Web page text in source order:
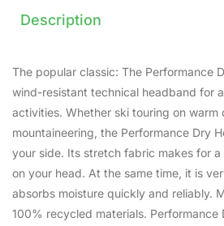
Description
The popular classic: The Performance
wind-resistant technical headband for
activities. Whether ski touring on warm
mountaineering, the Performance Dry
your side. Its stretch fabric makes for
on your head. At the same time, it is
absorbs moisture quickly and reliably.
100% recycled materials. Performance